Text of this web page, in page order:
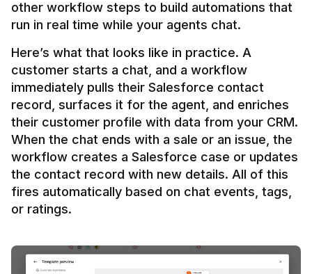
other workflow steps to build automations that
Here’s what that looks like in practice. A
customer starts a chat, and a workflow
immediately pulls their Salesforce contact
record, surfaces it for the agent, and enriches
their customer profile with data from your CRM.
When the chat ends with a sale or an issue, the
workflow creates a Salesforce case or updates
the contact record with new details. All of this
fires automatically based on chat events, tags,
or ratings.